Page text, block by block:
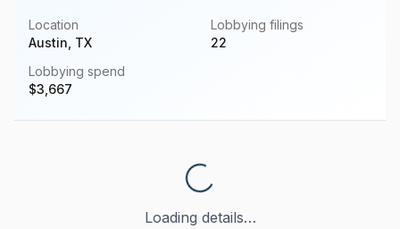
Location
Austin, TX
Lobbying filings
22
Lobbying spend
$3,667
Loading details…